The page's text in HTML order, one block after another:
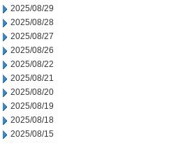
2025/08/29
2025/08/28
2025/08/27
2025/08/26
2025/08/22
2025/08/21
2025/08/20
2025/08/19
2025/08/18
2025/08/15